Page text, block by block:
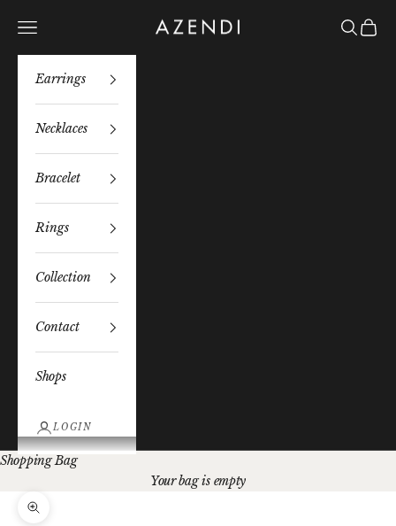
Azendi
Navigation menu Search
Bag
Earrings
Necklaces
Bracelet
Rings
Collection
Contact
Shops
LOGIN
Shopping Bag
Your bag is empty
Zoom picture